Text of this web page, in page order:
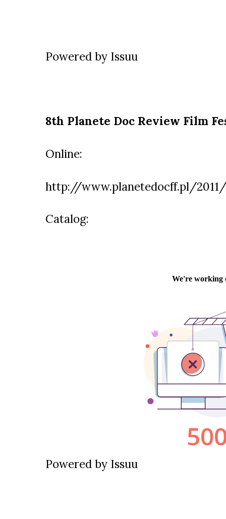
Powered by Issuu
8th Planete Doc Review Film
Online:
http://www.planetedocff.pl/
Catalog:
Powered by Issuu